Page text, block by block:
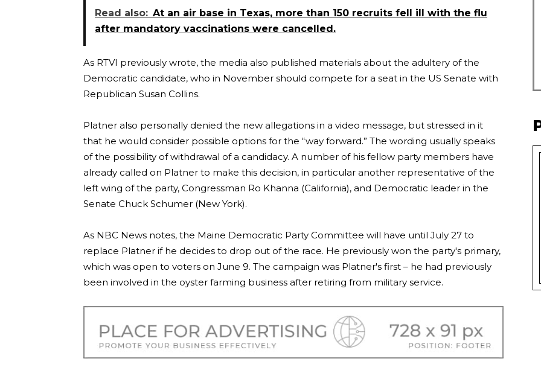
Read also: At an air base in Texas, more than 150 recruits fell ill with the flu
after mandatory vaccinations were cancelled.
As RTVI previously wrote, the media also published materials about the adultery of the
Democratic candidate, who in November should compete for a seat in the US Senate with
Republican Susan Collins.
Platner also personally denied the new allegations in a video message, but stressed in it
that he would consider possible options for the “way forward.” The wording usually speaks
of the possibility of withdrawal of a candidacy. A number of his fellow party members have
already called on Platner to make this decision, in particular another representative of the
left wing of the party, Congressman Ro Khanna (California), and Democratic leader in the
Senate Chuck Schumer (New York).
As NBC News notes, the Maine Democratic Party Committee will have until July 27 to
replace Platner if he decides to drop out of the race. He previously won the party's primary,
which was open to voters on June 9. The campaign was Platner's first – he had previously
been involved in the oyster farming business after retiring from military service.